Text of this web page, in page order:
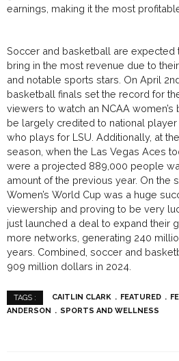
earnings, making it the most
Soccer and basketball are expected
bring in the most revenue due to
and notable sports stars. On April
basketball finals set the record for
viewers to watch an NCAA
be largely credited to national player
who plays for LSU. Additionally, at
season, when the Las Vegas Aces
were a projected 889,000 people
amount of the previous year. On the
Women’s World Cup was a huge
viewership and proving to be very
just launched a deal to expand their
more networks, generating 240
years. Combined, soccer and
909 million dollars in 2024.
TAGS : CAITLIN CLARK FEATURED
ANDERSON
SPORTS AND WELLNESS